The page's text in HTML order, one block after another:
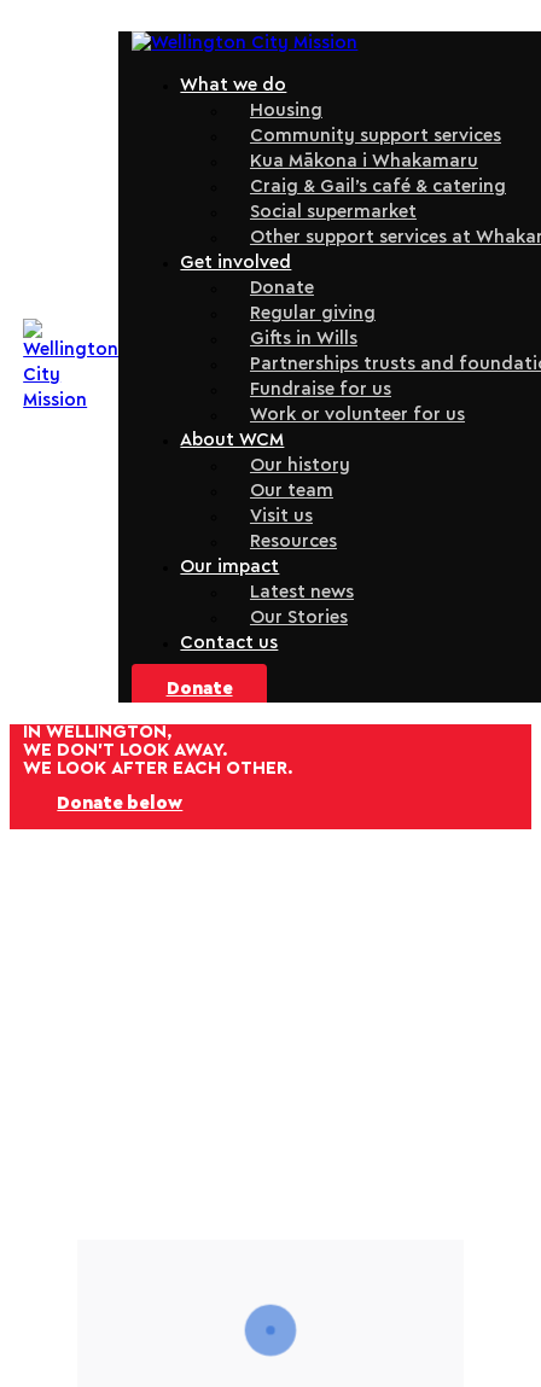
What we do
Housing
Community support services
Kua Mākona i Whakamaru
Craig & Gail’s café & catering
Social supermarket
Other support services at
Get involved
Donate
Regular giving
Gifts in Wills
Partnerships trusts and
Fundraise for us
Work or volunteer for us
About WCM
Our history
Our team
Visit us
Resources
Our impact
Latest news
Our Stories
Contact us
Donate
IN WELLINGTON,
WE DON'T LOOK AWAY.
WE LOOK AFTER EACH OTHER.
Donate below